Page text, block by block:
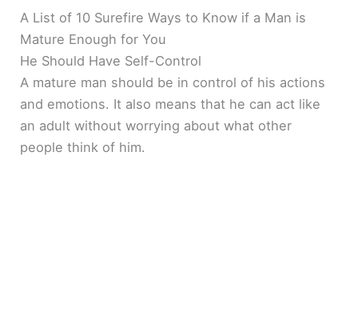
A List of 10 Surefire Ways to Know if a Man is
Mature Enough for You
He Should Have Self-Control
A mature man should be in control of his actions
and emotions. It also means that he can act like
an adult without worrying about what other
people think of him.